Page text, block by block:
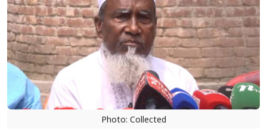
Photo: Collected